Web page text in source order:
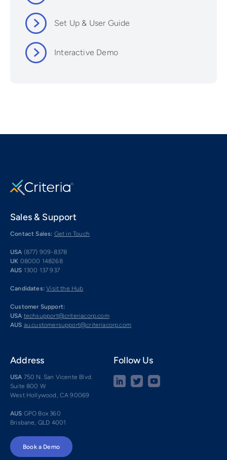
Set Up & User Guide
Interactive Demo
Sales & Support
Contact Sales: Get in Touch
USA (877) 909-8378
UK 08000 148268
AUS 1300 137 937
Candidates: Visit the Hub
Customer Support:
USA techsupport@criteriacorp.com
AUS au.customersupport@criteriacorp.com
Address
USA 750 N. San Vicente Blvd.
Suite 800 W
West Hollywood, CA 90069
AUS GPO Box 360
Brisbane, QLD 4001
Follow Us
Book a Demo